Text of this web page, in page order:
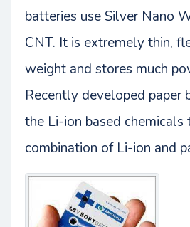
batteries use Silver Nano
CNT. It is extremely thin,
weight and stores much
Recently developed paper
the Li-ion based chemicals
combination of Li-ion and